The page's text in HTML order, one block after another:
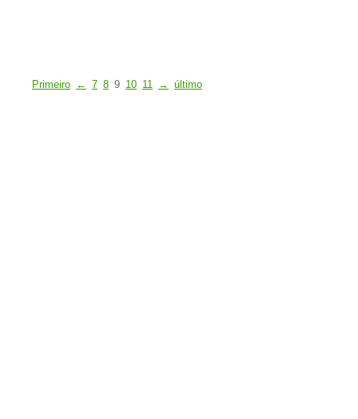
Primeiro ← 7 8 9 10 11 → último